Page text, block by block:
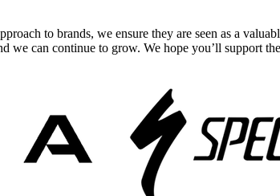
to brands, we ensure they are seen as a
can continue to grow. We hope you’ll support